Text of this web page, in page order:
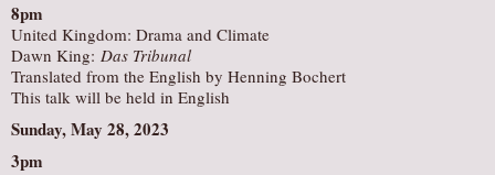
8pm
United Kingdom: Drama and Climate
Dawn King: Das Tribunal
Translated from the English by Henning Bochert
This talk will be held in English
Sunday, May 28, 2023
3pm